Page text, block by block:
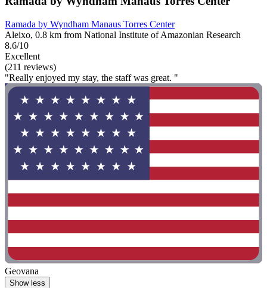
Ramada by Wyndham Manaus Torres Center
Aleixo, 0.8 km from National Institute of Amazonian Research
8.6/10
Excellent
(211 reviews)
"Really enjoyed my stay, the staff was great. "
Geovana
Show less